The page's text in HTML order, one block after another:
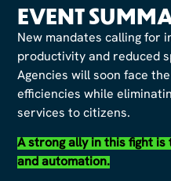
EVENT
New mandates calling for
productivity and reduced
Agencies will soon face
efficiencies while
services to citizens.
A strong ally in this fight
and automation.